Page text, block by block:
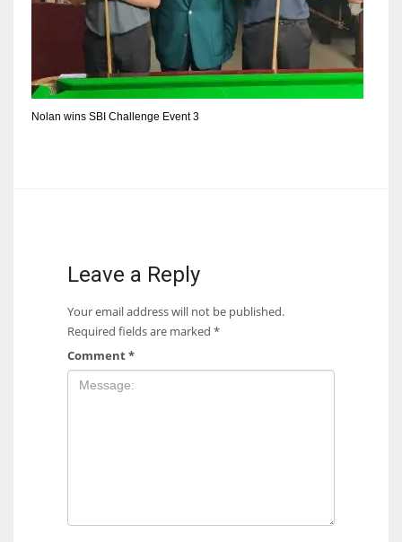
NYG
WSH
Nolan wins SBI Challenge Event 3
Leave a Reply
Your email address will not be published.
Required fields are marked *
Comment*